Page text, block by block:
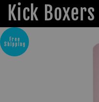
Kick Boxers
Free
Shipping